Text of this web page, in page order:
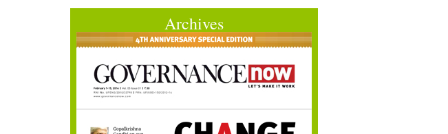
Archives